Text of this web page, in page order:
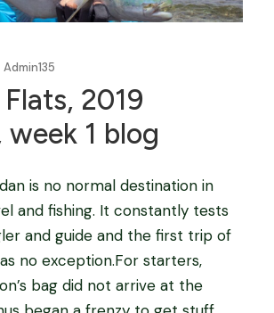
Admin135
2019
week 1 blog
is no normal destination in
and fishing. It constantly tests
and guide and the first trip of
no exception.For starters,
bag did not arrive at the